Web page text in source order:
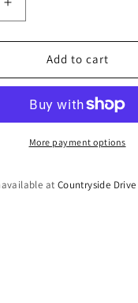
Increase
quantity
for
Pendant
Necklace
Add to cart
More payment options
at Countryside Drive